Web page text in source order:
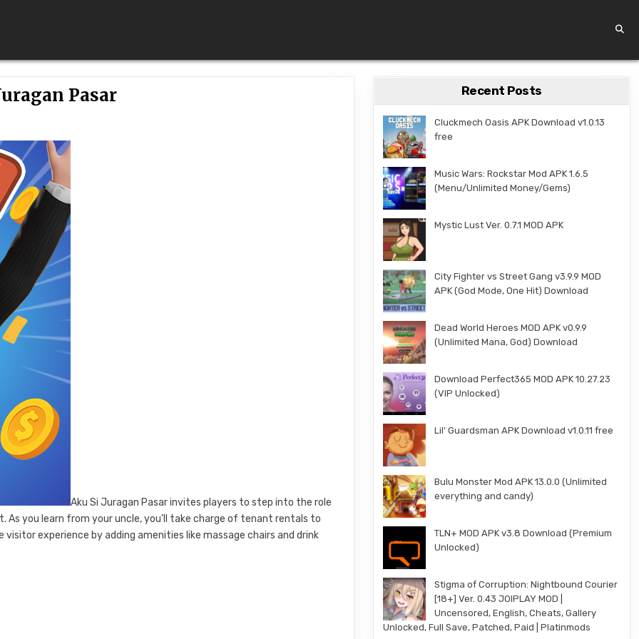
Pasar
Aku Si Juragan Pasar invites players to step into the role
As you learn from your uncle, you’ll take charge of tenant rentals to
experience by adding amenities like massage chairs and drink
Recent Posts
Cluckmech Oasis APK Download v1.0.13
free
Music Wars: Rockstar Mod APK 1.6.5
(Menu/Unlimited Money/Gems)
Mystic Lust Ver. 0.7.1 MOD APK
City Fighter vs Street Gang v3.9.9 MOD
APK (God Mode, One Hit) Download
Dead World Heroes MOD APK v0.9.9
(Unlimited Mana, God) Download
Download Perfect365 MOD APK 10.27.23
(VIP Unlocked)
Lil’ Guardsman APK Download v1.0.11 free
Bulu Monster Mod APK 13.0.0 (Unlimited
everything and candy)
TLN+ MOD APK v3.8 Download (Premium
Unlocked)
Stigma of Corruption: Nightbound Courier
[18+] Ver. 0.43 JOIPLAY MOD |
Uncensored, English, Cheats, Gallery
Unlocked, Full Save, Patched, Paid | Platinmods